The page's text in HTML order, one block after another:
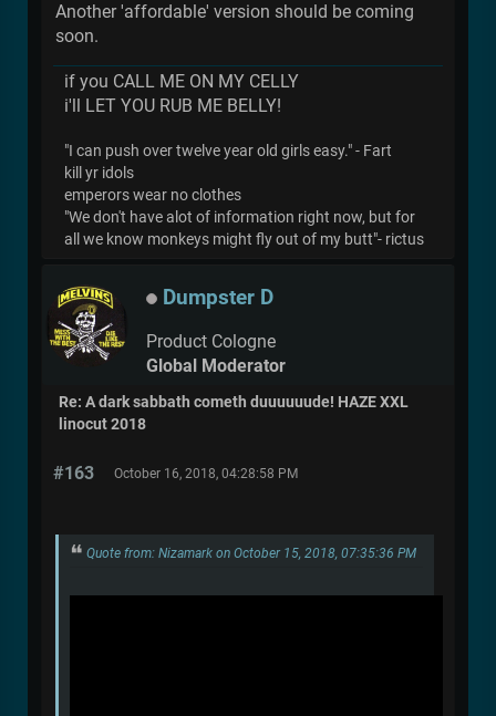
Another 'affordable' version should be coming
soon.
if you CALL ME ON MY CELLY
i'll LET YOU RUB ME BELLY!
"I can push over twelve year old girls easy." - Fart
kill yr idols
emperors wear no clothes
"We don't have alot of information right now, but for
all we know monkeys might fly out of my butt"- rictus
Dumpster D
Product Cologne
Global Moderator
Re: A dark sabbath cometh duuuuuude! HAZE XXL
linocut 2018
#163 October 16, 2018, 04:28:58 PM
Quote from: Nizamark on October 15, 2018, 07:35:36 PM